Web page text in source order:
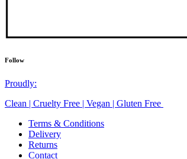
Follow
Proudly:
Clean | Cruelty Free | Vegan | Gluten Free
Terms & Conditions
Delivery
Returns
Contact